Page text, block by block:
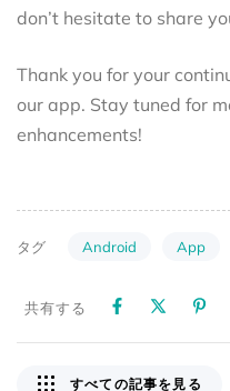
don’t hesitate to share
Thank you for your
our app. Stay tuned for
enhancements!
タグ Android App
共有する
すべての記事を見る